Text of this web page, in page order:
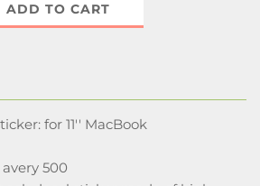
ADD TO CART
for 11'' MacBook
500